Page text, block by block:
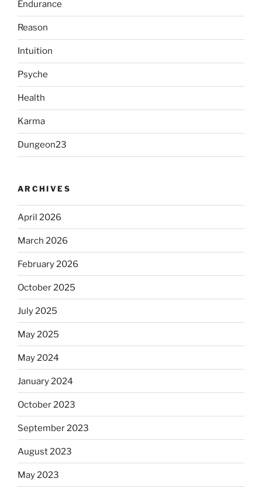
Endurance
Reason
Intuition
Psyche
Health
Karma
Dungeon23
ARCHIVES
April 2026
March 2026
February 2026
October 2025
July 2025
May 2025
May 2024
January 2024
October 2023
September 2023
August 2023
May 2023